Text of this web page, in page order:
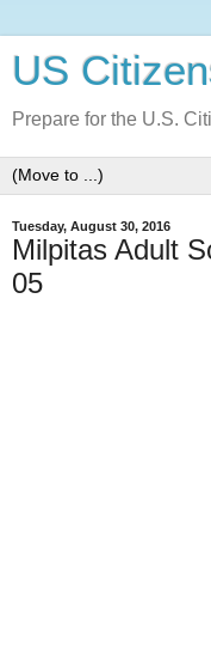
US
Prepare for the U.S.
Tuesday, August 30, 2016
Milpitas Adult
05